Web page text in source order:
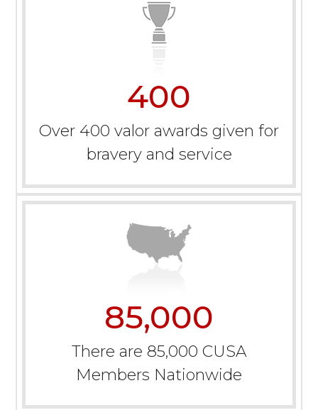
400
Over 400 valor awards given for
bravery and service
85,000
There are 85,000 CUSA
Members Nationwide